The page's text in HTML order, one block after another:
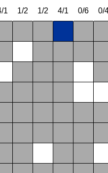
1 1/2 1/2 4/1 0/6 0/